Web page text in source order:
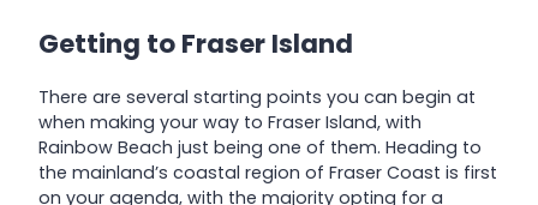
Getting to Fraser Island
There are several starting points you can begin at
when making your way to Fraser Island, with
Rainbow Beach just being one of them. Heading to
the mainland’s coastal region of Fraser Coast is first
on your agenda, with the majority opting for a